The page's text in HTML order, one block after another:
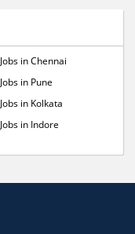
Jobs in Chennai
Jobs in Pune
Jobs in Kolkata
Jobs in Indore